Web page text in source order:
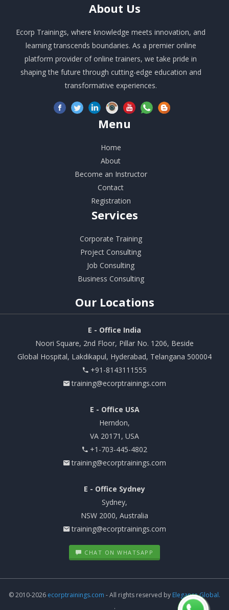
About Us
Ecorp Trainings, where knowledge meets innovation, and
learning transcends boundaries. As a premier online
platform provider of online trainers, we take pride in
shaping the future through cutting-edge education and
transformative experiences.
Menu
Home
About
Become an Instructor
Contact
Registration
Services
Corporate Training
Project Consulting
Job Consulting
Business Consulting
Our Locations
E - Office India
Noori Square, 2nd Floor, Pillar No. 1206, Beside
Global Hospital, Lakdikapul, Hyderabad, Telangana 500004
+91-8143111555
training@ecorptrainings.com
E - Office USA
Herndon,
VA 20171, USA
+1-703-445-4802
training@ecorptrainings.com
E - Office Sydney
Sydney,
NSW 2000, Australia
training@ecorptrainings.com
CHAT ON WHATSAPP
© 2010-2026 ecorptrainings.com - All rights reserved by Elegance Global.
.